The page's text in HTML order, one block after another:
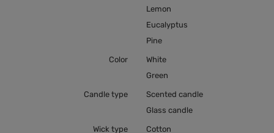
Lemon
Eucalyptus
Pine
Color
White
Green
Candle type
Scented candle
Glass candle
Wick type Cotton